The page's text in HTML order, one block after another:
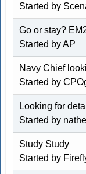
Started by
Go or stay?
Started by AP
Navy Chief
Started by
Looking for
Started by
Study Study
Started by